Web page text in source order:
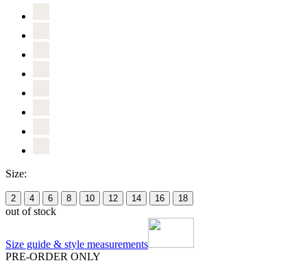
Size:
2 4 6 8 10 12 14 16 18
out of stock
Size guide & style measurements
PRE-ORDER ONLY